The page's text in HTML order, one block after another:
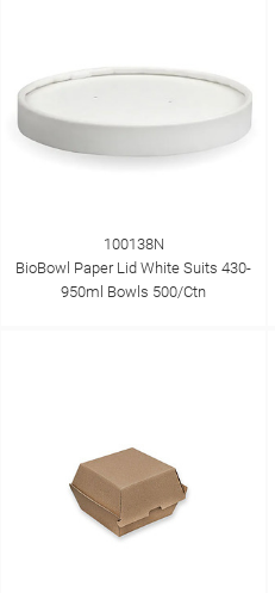
100138N
BioBowl Paper Lid White Suits 430-
950ml Bowls 500/Ctn